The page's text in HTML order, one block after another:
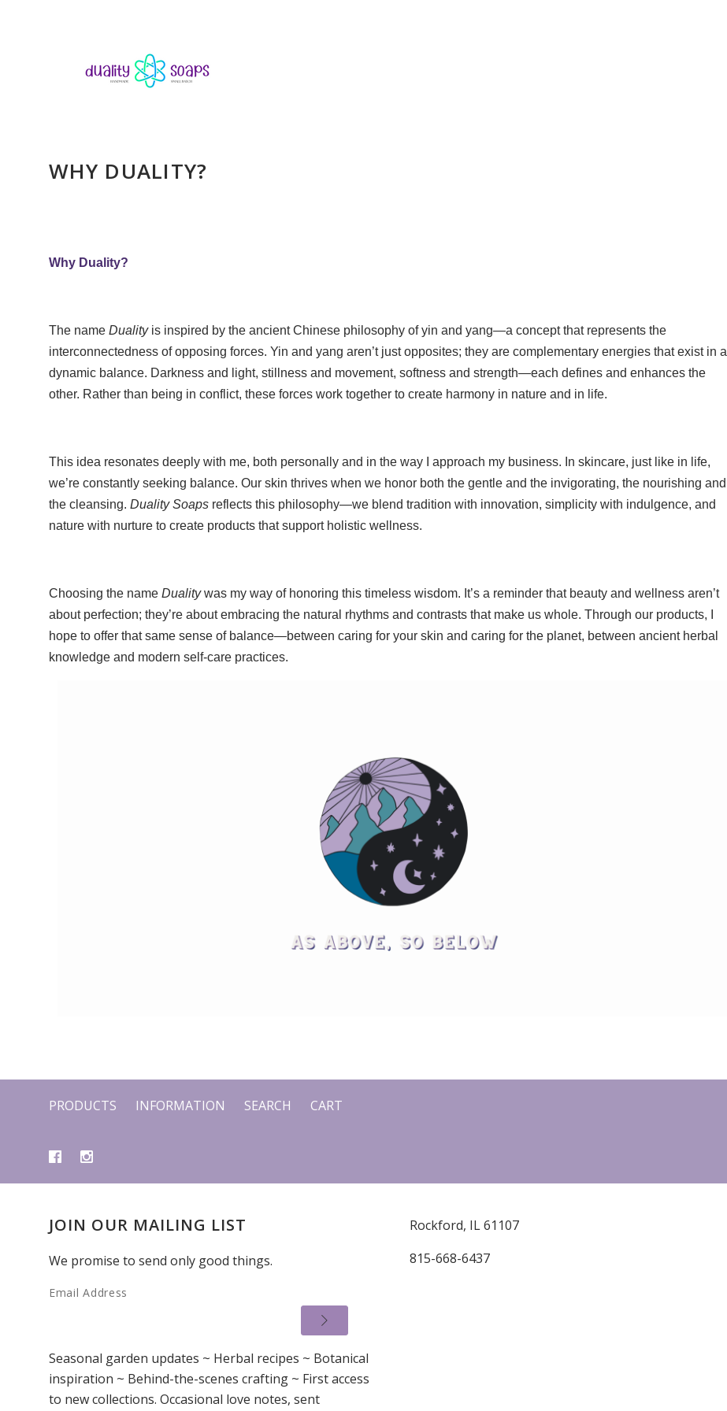
WHY DUALITY?
Why Duality?
The name Dualityis inspired by the ancient Chinese philosophy of yin and yang—a concept that represents the
interconnectedness of opposing forces. Yin and yang aren’t just opposites; they are complementary energies that exist in a
dynamic balance. Darkness and light, stillness and movement, softness and strength—each defines and enhances the
other. Rather than being in conflict, these forces work together to create harmony in nature and in life.
This idea resonates deeply with me, both personally and in the way I approach my business. In skincare, just like in life,
we’re constantly seeking balance. Our skin thrives when we honor both the gentle and the invigorating, the nourishing and
the cleansing. Duality Soaps reflects this philosophy—we blend tradition with innovation, simplicity with indulgence, and
nature with nurture to create products that support holistic wellness.
Choosing the name Dualitywas my way of honoring this timeless wisdom. It’s a reminder that beauty and wellness aren’t
about perfection; they’re about embracing the natural rhythms and contrasts that make us whole. Through our products, I
hope to offer that same sense of balance—between caring for your skin and caring for the planet, between ancient herbal
knowledge and modern self-care practices.
PRODUCTS INFORMATION SEARCH CART
JOIN OUR MAILING LIST
We promise to send only good things.
Email Address
Seasonal garden updates ~ Herbal recipes ~ Botanical
inspiration ~ Behind-the-scenes crafting ~ First access
to new collections. Occasional love notes, sent
Rockford, IL 61107
815-668-6437